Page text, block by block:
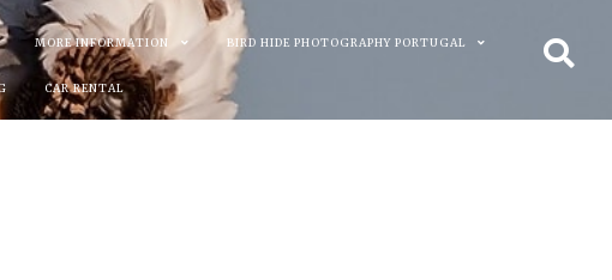
MORE INFORMATION BIRD HIDE PHOTOGRAPHY PORTUGAL
CAR RENTAL